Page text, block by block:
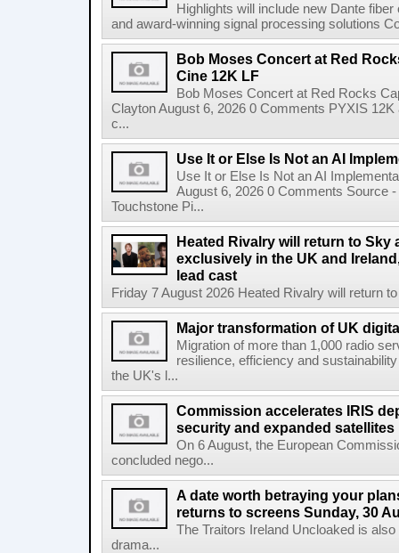
Highlights will include new Dante
and award-winning signal processing solutions
Bob Moses Concert at Red
Cine 12K LF
Bob Moses Concert at Red Rocks
Clayton August 6, 2026 0 Comments PYXIS
c...
Use It or Else Is Not an AI
Use It or Else Is Not an AI
August 6, 2026 0 Comments Source
Touchstone Pi...
Heated Rivalry will return to Sky
exclusively in the UK and
lead cast
Friday 7 August 2026 Heated Rivalry will return
Major transformation of UK
Migration of more than 1,000 radio
resilience, efficiency and
the UK's l...
Commission accelerates IRIS
security and expanded satellites
On 6 August, the European
concluded nego...
A date worth betraying your
returns to screens Sunday, 30
The Traitors Ireland Uncloaked is
drama...